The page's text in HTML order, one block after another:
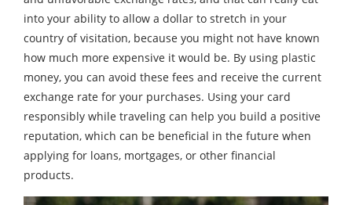
into your ability to allow a dollar to stretch in your
country of visitation, because you might not have known
how much more expensive it would be. By using plastic
money, you can avoid these fees and receive the current
exchange rate for your purchases. Using your card
responsibly while traveling can help you build a positive
reputation, which can be beneficial in the future when
applying for loans, mortgages, or other financial
products.